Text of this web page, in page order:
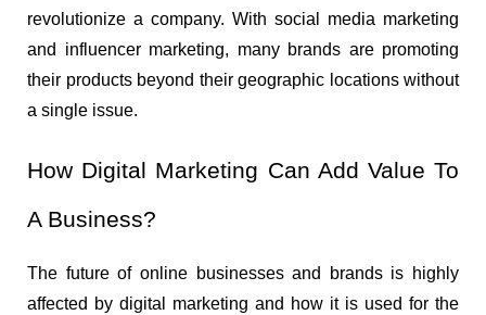
revolutionize a company. With social media marketing
and influencer marketing, many brands are promoting
their products beyond their geographic locations without
a single issue.
How Digital Marketing Can Add Value To
A Business?
The future of online businesses and brands is highly
affected by digital marketing and how it is used for the